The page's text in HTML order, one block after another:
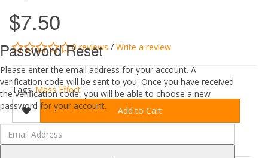
Password Reset
Please enter the email address for your account. A
verification code will be sent to you. Once you have received
the verification code, you will be able to choose a new
password for your account.
$7.50
0 reviews / Write a review
Tags:Mass Effect
Add to Cart
DESCRIPTION REVIEWS (0)